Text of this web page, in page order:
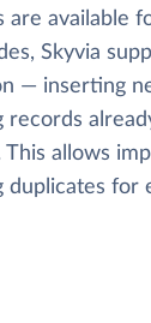
are available
Skyvia
— inserting
records
allows
duplicates for